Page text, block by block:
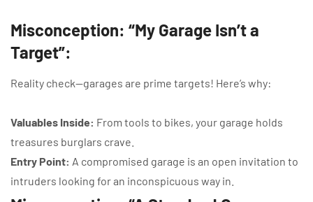
Misconception: “My Garage Isn’t a
Target”:
Reality check—garages are prime targets! Here’s why:
Valuables Inside: From tools to bikes, your garage holds
treasures burglars crave.
Entry Point: A compromised garage is an open invitation to
intruders looking for an inconspicuous way in.